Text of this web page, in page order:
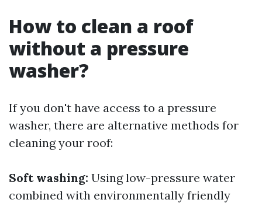
How to clean a roof
without a pressure
washer?
If you don't have access to a pressure
washer, there are alternative methods for
cleaning your roof:
Soft washing: Using low-pressure water
combined with environmentally friendly